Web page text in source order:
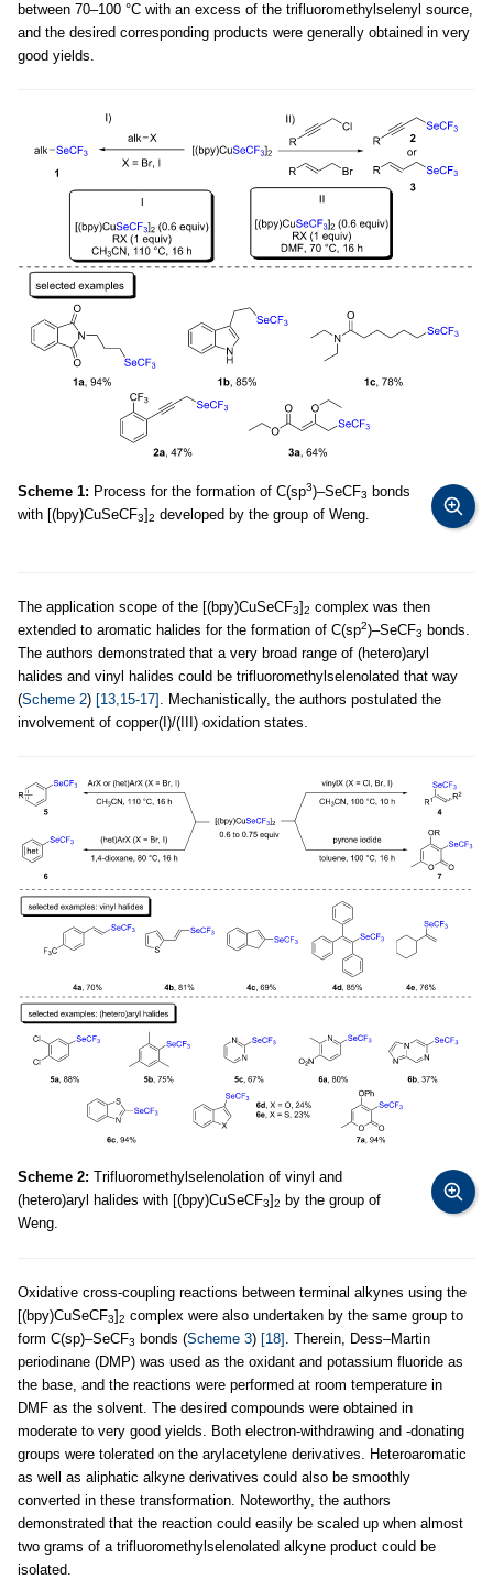
between 70–100 °C with an excess of the trifluoromethylselenyl source,
and the desired corresponding products were generally obtained in very
good yields.
Scheme 1: Process for the formation of C(sp3)–SeCF3
bonds
with [(bpy)CuSeCF3]2 developed by the group of Weng.
The application scope of the [(bpy)CuSeCF3]2 complex was then
extended to aromatic halides for the formation of C(sp2)–SeCF3
bonds.
The authors demonstrated that a very broad range of (hetero)aryl
halides and vinyl halides could be trifluoromethylselenolated that way
(Scheme 2) [13,15-17]
. Mechanistically, the authors postulated the
involvement of copper(I)/(III) oxidation states.
Scheme 2: Trifluoromethylselenolation of vinyl and
(hetero)aryl halides with [(bpy)CuSeCF3]2
by the group of
Weng.
Oxidative cross-coupling reactions between terminal alkynes using the
[(bpy)CuSeCF3]2 complex were also undertaken by the same group to
form C(sp)–SeCF3 bonds (Scheme 3) [18]
. Therein, Dess–Martin
periodinane (DMP) was used as the oxidant and potassium fluoride as
the base, and the reactions were performed at room temperature in
DMF as the solvent. The desired compounds were obtained in
moderate to very good yields. Both electron-withdrawing and -donating
groups were tolerated on the arylacetylene derivatives. Heteroaromatic
as well as aliphatic alkyne derivatives could also be smoothly
converted in these transformation. Noteworthy, the authors
demonstrated that the reaction could easily be scaled up when almost
two grams of a trifluoromethylselenolated alkyne product could be
isolated.